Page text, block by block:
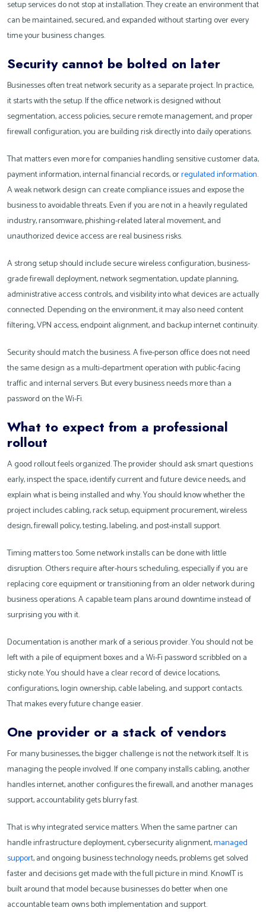
setup services do not stop at installation. They create an environment that
can be maintained, secured, and expanded without starting over every
time your business changes.
Security cannot be bolted on later
Businesses often treat network security as a separate project. In practice,
it starts with the setup. If the office network is designed without
segmentation, access policies, secure remote management, and proper
firewall configuration, you are building risk directly into daily operations.
That matters even more for companies handling sensitive customer data,
payment information, internal financial records, orregulated information.
A weak network design can create compliance issues and expose the
business to avoidable threats. Even if you are not in a heavily regulated
industry, ransomware, phishing-related lateral movement, and
unauthorized device access are real business risks.
A strong setup should include secure wireless configuration, business-
grade firewall deployment, network segmentation, update planning,
administrative access controls, and visibility into what devices are actually
connected. Depending on the environment, it may also need content
filtering, VPN access, endpoint alignment, and backup internet continuity.
Security should match the business. A five-person office does not need
the same design as a multi-department operation with public-facing
traffic and internal servers. But every business needs more than a
password on the Wi-Fi.
What to expect from a professional
rollout
A good rollout feels organized. The provider should ask smart questions
early, inspect the space, identify current and future device needs, and
explain what is being installed and why. You should know whether the
project includes cabling, rack setup, equipment procurement, wireless
design, firewall policy, testing, labeling, and post-install support.
Timing matters too. Some network installs can be done with little
disruption. Others require after-hours scheduling, especially if you are
replacing core equipment or transitioning from an older network during
business operations. A capable team plans around downtime instead of
surprising you with it.
Documentation is another mark of a serious provider. You should not be
left with a pile of equipment boxes and a Wi-Fi password scribbled on a
sticky note. You should have a clear record of device locations,
configurations, login ownership, cable labeling, and support contacts.
That makes every future change easier.
One provider or a stack of vendors
For many businesses, the bigger challenge is not the network itself. It is
managing the people involved. If one company installs cabling, another
handles internet, another configures the firewall, and another manages
support, accountability gets blurry fast.
That is why integrated service matters. When the same partner can
handle infrastructure deployment, cybersecurity alignment,managed
support, and ongoing business technology needs, problems get solved
faster and decisions get made with the full picture in mind. KnowIT is
built around that model because businesses do better when one
accountable team owns both implementation and support.